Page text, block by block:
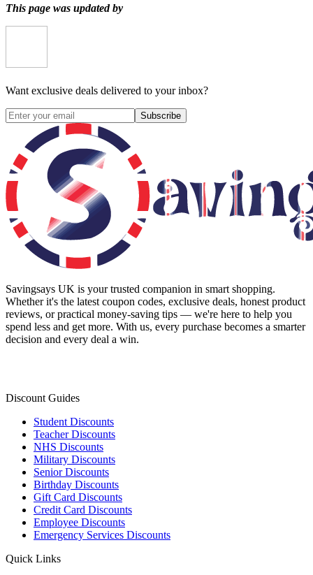
This page was updated by
Want exclusive deals delivered to your inbox?
Subscribe
Savingsays UK is your trusted companion in smart shopping.
Whether it's the latest coupon codes, exclusive deals, honest product
reviews, or practical money-saving tips — we're here to help you
spend less and get more. With us, every purchase becomes a smarter
decision and every deal a win.
Discount Guides
Student Discounts
Teacher Discounts
NHS Discounts
Military Discounts
Senior Discounts
Birthday Discounts
Gift Card Discounts
Credit Card Discounts
Employee Discounts
Emergency Services Discounts
Quick Links